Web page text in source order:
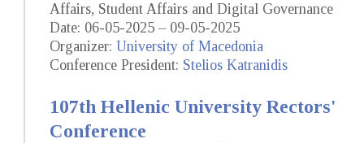
Affairs, Student Affairs and Digital Governance
Date: 06-05-2025 – 09-05-2025
Organizer: University of Macedonia
Conference President: Stelios Katranidis
107th Hellenic University Rectors'
Conference